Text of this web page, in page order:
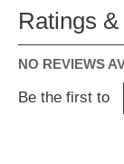
Ratings
NO REVIEWS
Be the first to